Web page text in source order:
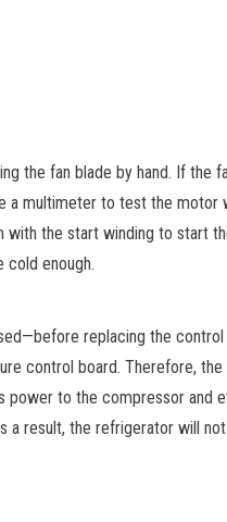
the fan blade by hand. If the
a multimeter to test the
the start winding to start
cold enough.
replacing the
control board. Therefore,
to the compressor and
a result, the refrigerator will